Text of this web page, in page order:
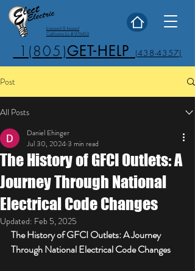
Licensed & Insured
California Lic # 976453
1(805)GET-HELP (438-4357)
Post
All Posts
The History of GFCI Outlets: A
Journey Through National
Electrical Code Changes
Daniel Ehinger
Jul 30, 20243 min read
Updated: Feb 5, 2025
The History of GFCI Outlets: A Journey
Through National Electrical Code Changes